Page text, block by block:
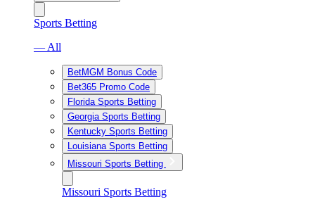
Sports Betting
— All
BetMGM Bonus Code
Bet365 Promo Code
Florida Sports Betting
Georgia Sports Betting
Kentucky Sports Betting
Louisiana Sports Betting
Missouri Sports Betting
Missouri Sports Betting